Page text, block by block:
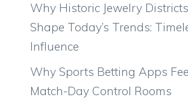
Why Historic Jewelry
Shape Today’s Trends:
Influence
Why Sports Betting Apps
Match-Day Control Rooms